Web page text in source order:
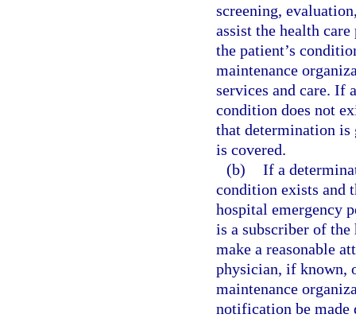
screening,
assist the health
the patient’s
maintenance
services and care. If
condition does not
that determination is
is covered.
(b) If a
condition exists and
hospital emergency
is a subscriber of
make a reasonable
physician, if known,
maintenance
notification be made